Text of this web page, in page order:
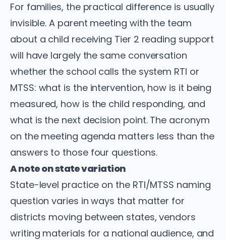
For families, the practical difference is usually
invisible. A parent meeting with the team
about a child receiving Tier 2 reading support
will have largely the same conversation
whether the school calls the system RTI or
MTSS: what is the intervention, how is it being
measured, how is the child responding, and
what is the next decision point. The acronym
on the meeting agenda matters less than the
answers to those four questions.
A note on state variation
State-level practice on the RTI/MTSS naming
question varies in ways that matter for
districts moving between states, vendors
writing materials for a national audience, and